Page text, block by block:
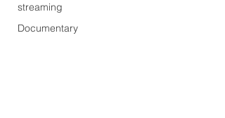
streaming
Documentary